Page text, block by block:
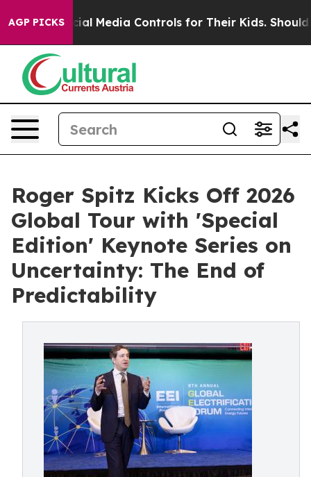
AGP PICKS
Controls for Their Kids. Should the US? The
Roger Spitz Kicks Off 2026
Global Tour with 'Special
Edition' Keynote Series on
Uncertainty: The End of
Predictability